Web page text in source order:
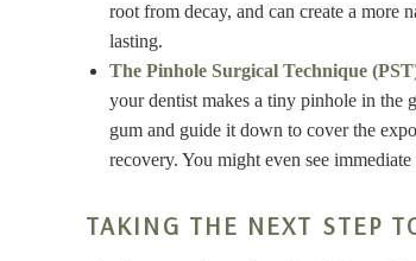
root from decay, and can create a more
lasting.
The Pinhole Surgical Technique
your dentist makes a tiny pinhole in the
gum and guide it down to cover the
recovery. You might even see
TAKING THE NEXT STEP